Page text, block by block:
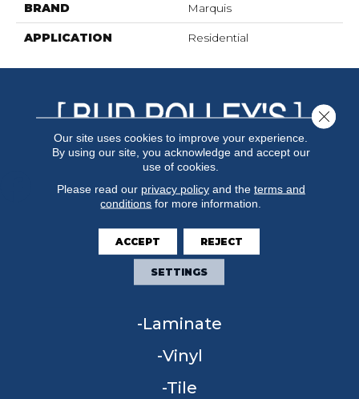
BRAND Marquis
APPLICATION Residential
FLOORING
Carpet
Hardwood
Laminate
Vinyl
Tile
Our site uses cookies to improve your experience.
By using our site, you acknowledge and accept our
use of cookies.
Please read our privacy policyand the terms and
conditions for more information.
ACCEPT REJECT
SETTINGS
Close